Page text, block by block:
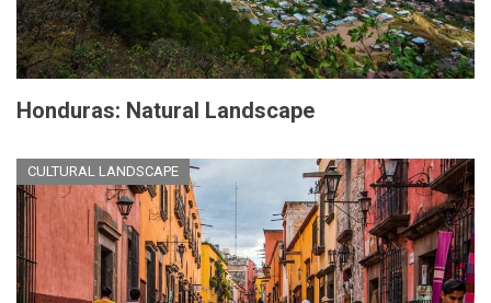
Honduras: Natural Landscape
CULTURAL LANDSCAPE